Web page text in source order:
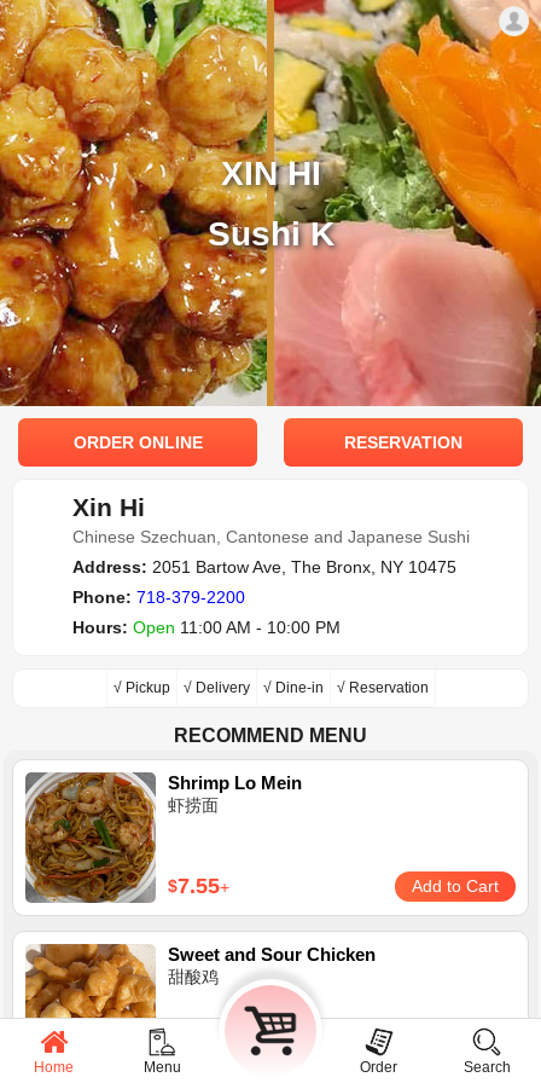
XIN HI
Sushi K
ORDER ONLINE RESERVATION
Xin Hi
Chinese Szechuan, Cantonese and Japanese Sushi
Address: 2051 Bartow Ave, The Bronx, NY 10475
Phone: 718-379-2200
Hours: Open 11:00 AM - 10:00 PM
√ Pickup √ Delivery √ Dine-in √ Reservation
RECOMMEND MENU
Shrimp Lo Mein
虾捞面
Add to Cart
$7.55+
Sweet and Sour Chicken
甜酸鸡
Add to Cart
$8.95
Home Menu Order Search